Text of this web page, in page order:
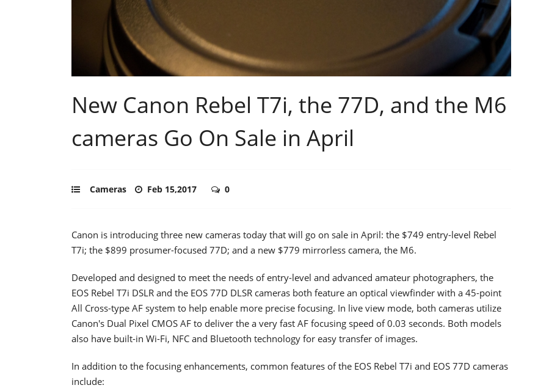
New Canon Rebel T7i, the 77D, and the M6
cameras Go On Sale in April
Cameras Feb 15,2017 0
Canon is introducing three new cameras today that will go on sale in April: the $749 entry-level Rebel
T7i; the $899 prosumer-focused 77D; and a new $779 mirrorless camera, the M6.
Developed and designed to meet the needs of entry-level and advanced amateur photographers, the
EOS Rebel T7i DSLR and the EOS 77D DLSR cameras both feature an optical viewfinder with a 45-point
All Cross-type AF system to help enable more precise focusing. In live view mode, both cameras utilize
Canon's Dual Pixel CMOS AF to deliver the a very fast AF focusing speed of 0.03 seconds. Both models
also have built-in Wi-Fi, NFC and Bluetooth technology for easy transfer of images.
In addition to the focusing enhancements, common features of the EOS Rebel T7i and EOS 77D cameras
include: